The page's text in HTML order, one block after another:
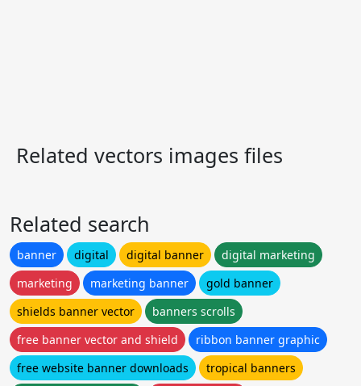
Related vectors images files
Related search
banner digital digital banner
digital marketing
marketing
marketing banner
gold banner
shields banner vector
banners scrolls
free banner vector and shield
ribbon banner graphic
free website banner downloads
tropical banners